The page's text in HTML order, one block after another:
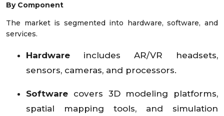
By Component
The market is segmented into hardware, software, and
services.
Hardware includes AR/VR headsets,
sensors, cameras, and processors.
Software covers 3D modeling platforms,
spatial mapping tools, and simulation